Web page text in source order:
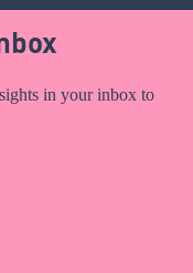
in your inbox to